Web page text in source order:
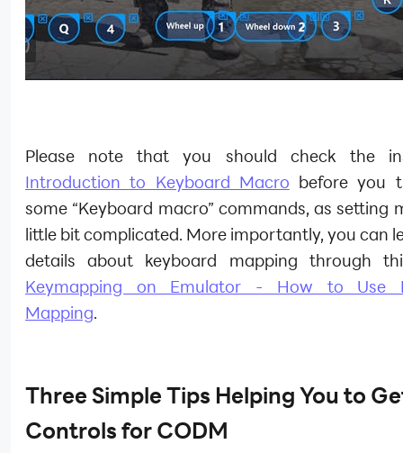
Please note that you should check the
Introduction to Keyboard Macro before you
some “Keyboard macro” commands, as setting
little bit complicated. More importantly, you can
details about keyboard mapping through
Keymapping on Emulator - How to Use
Mapping.
Three Simple Tips Helping You to
Controls for CODM